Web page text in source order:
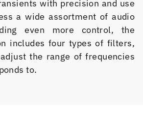
with precision and use
a wide assortment of audio
even more control, the
includes four types of filters,
the range of frequencies
to.